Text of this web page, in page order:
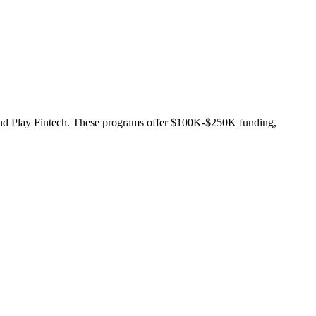
Play Fintech. These programs offer $100K-$250K funding,